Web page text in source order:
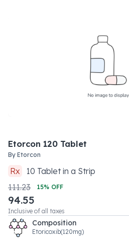
Etorcon 120 Tablet
By Etorcon
Rx 10 Tabletin a Strip
111.23
15% OFF
94.55
Inclusive of all taxes
Composition
Etoricoxib(120mg)